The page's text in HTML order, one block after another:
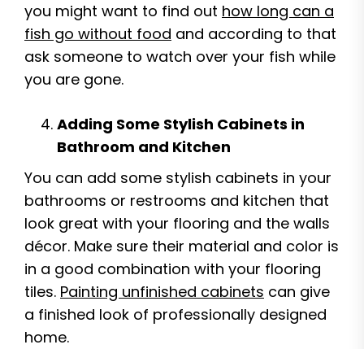
you might want to find out how long can a
fish go without food and according to that
ask someone to watch over your fish while
you are gone.
Adding Some Stylish Cabinets in
Bathroom and Kitchen
You can add some stylish cabinets in your
bathrooms or restrooms and kitchen that
look great with your flooring and the walls
décor. Make sure their material and color is
in a good combination with your flooring
tiles. Painting unfinished cabinets can give
a finished look of professionally designed
home.